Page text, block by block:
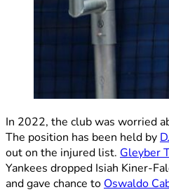
In 2022, the club was worried
The position has been held by
out on the injured list. Gleyber
Yankees dropped Isiah Kiner-
and gave chance to Oswaldo